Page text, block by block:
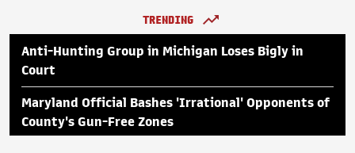
TRENDING
Anti-Hunting Group in Michigan Loses Bigly in
Court
Maryland Official Bashes 'Irrational' Opponents of
County's Gun-Free Zones